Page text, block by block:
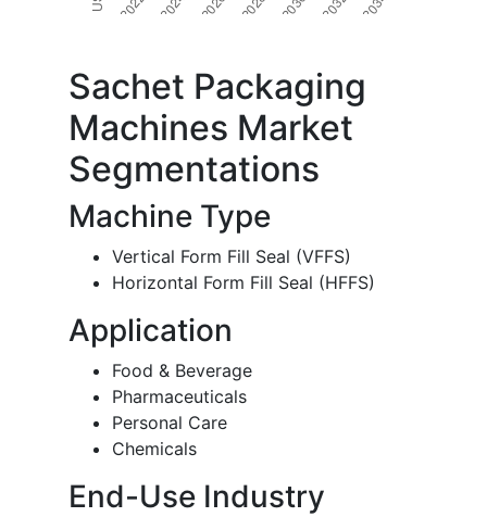
Sachet Packaging
Machines Market
Segmentations
Machine Type
Vertical Form Fill Seal (VFFS)
Horizontal Form Fill Seal (HFFS)
Application
Food & Beverage
Pharmaceuticals
Personal Care
Chemicals
End-Use Industry